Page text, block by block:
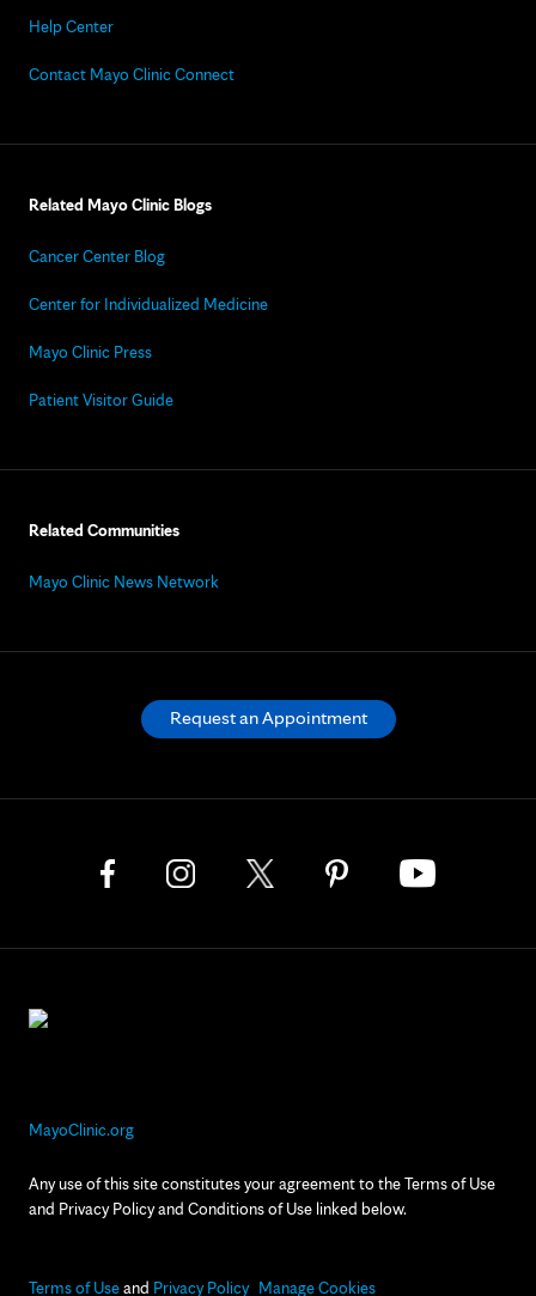
Help Center
Contact Mayo Clinic Connect
Related Mayo Clinic Blogs
Cancer Center Blog
Center for Individualized Medicine
Mayo Clinic Press
Patient Visitor Guide
Related Communities
Mayo Clinic News Network
MayoClinic.org
Any use of this site constitutes your agreement to the Terms of Use
and Privacy Policy and Conditions of Use linked below.
Terms of Useand Privacy Policy Manage Cookies
Request an Appointment